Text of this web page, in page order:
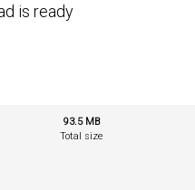
is ready
93.5 MB
Total size